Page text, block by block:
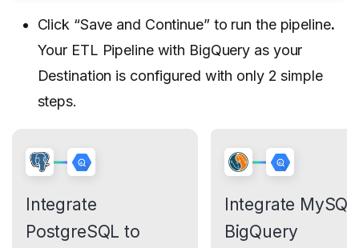
Click “Save and Continue” to run the pipeline.
Your ETL Pipeline with BigQuery as your
Destination is configured with only 2 simple
steps.
Integrate
PostgreSQL to
Integrate
BigQuery